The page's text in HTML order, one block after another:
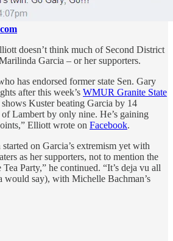
doesn’t think much of Second District
Garcia – or her supporters.
has endorsed former state Sen. Gary
after this week’s WMUR Granite State
Kuster beating Garcia by 14
Lambert by only nine. He’s gaining
Elliott wrote on Facebook.
on Garcia’s extremism yet with
as her supporters, not to mention the
Party,” he continued. “It’s deja vu all
would say), with Michelle Bachman’s